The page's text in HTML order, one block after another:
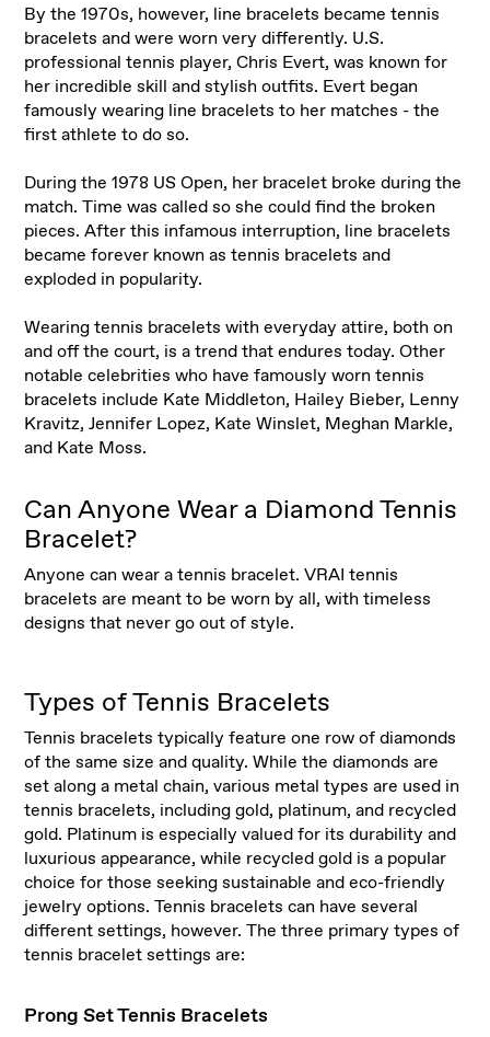
By the 1970s, however, line bracelets became tennis
bracelets and were worn very differently. U.S.
professional tennis player, Chris Evert, was known for
her incredible skill and stylish outfits. Evert began
famously wearing line bracelets to her matches - the
first athlete to do so.
During the 1978 US Open, her bracelet broke during the
match. Time was called so she could find the broken
pieces. After this infamous interruption, line bracelets
became forever known as tennis bracelets and
exploded in popularity.
Wearing tennis bracelets with everyday attire, both on
and off the court, is a trend that endures today. Other
notable celebrities who have famously worn tennis
bracelets include Kate Middleton, Hailey Bieber, Lenny
Kravitz, Jennifer Lopez, Kate Winslet, Meghan Markle,
and Kate Moss.
Can Anyone Wear a Diamond Tennis
Bracelet?
Anyone can wear a tennis bracelet. VRAI tennis
bracelets are meant to be worn by all, with timeless
designs that never go out of style.
Types of Tennis Bracelets
Tennis bracelets typically feature one row of diamonds
of the same size and quality. While the diamonds are
set along a metal chain, various metal types are used in
tennis bracelets, including gold, platinum, and recycled
gold. Platinum is especially valued for its durability and
luxurious appearance, while recycled gold is a popular
choice for those seeking sustainable and eco-friendly
jewelry options. Tennis bracelets can have several
different settings, however. The three primary types of
tennis bracelet settings are:
Prong Set Tennis Bracelets